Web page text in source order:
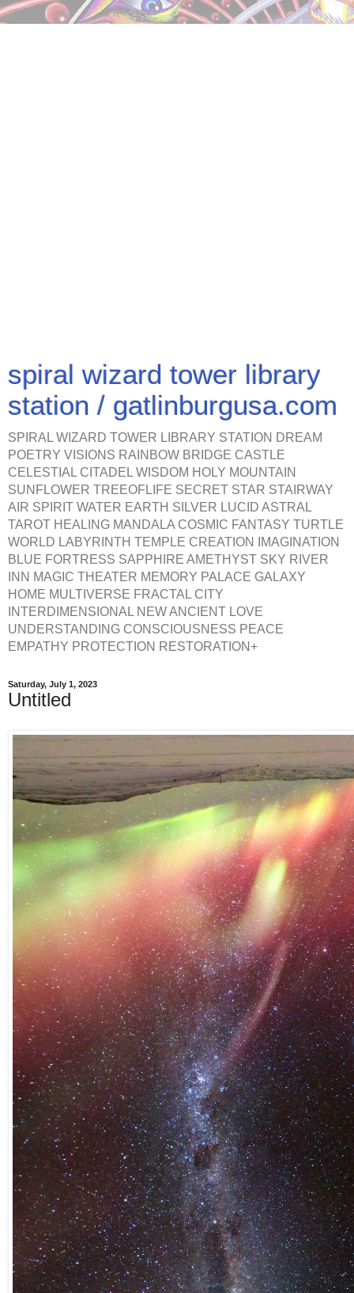
spiral wizard tower library
station / gatlinburgusa.com
SPIRAL WIZARD TOWER LIBRARY STATION DREAM
POETRY VISIONS RAINBOW BRIDGE CASTLE
CELESTIAL CITADEL WISDOM HOLY MOUNTAIN
SUNFLOWER TREEOFLIFE SECRET STAR STAIRWAY
AIR SPIRIT WATER EARTH SILVER LUCID ASTRAL
TAROT HEALING MANDALA COSMIC FANTASY TURTLE
WORLD LABYRINTH TEMPLE CREATION IMAGINATION
BLUE FORTRESS SAPPHIRE AMETHYST SKY RIVER
INN MAGIC THEATER MEMORY PALACE GALAXY
HOME MULTIVERSE FRACTAL CITY
INTERDIMENSIONAL NEW ANCIENT LOVE
UNDERSTANDING CONSCIOUSNESS PEACE
EMPATHY PROTECTION RESTORATION+
Saturday, July 1, 2023
Untitled